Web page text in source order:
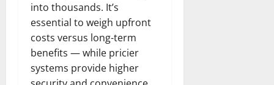
into thousands. It’s
essential to weigh upfront
costs versus long-term
benefits — while pricier
systems provide higher